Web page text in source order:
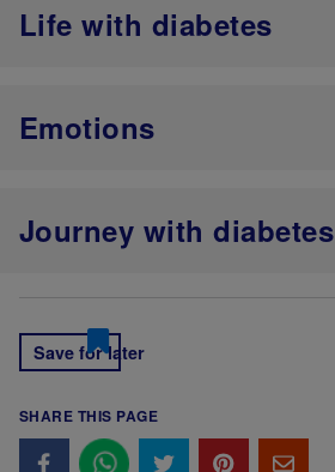
Life with diabetes
Emotions
Journey with diabetes
Save for later
SHARE THIS PAGE